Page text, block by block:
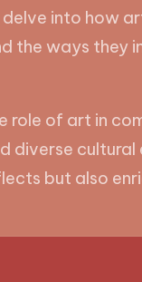
into how
the ways they
role of art in
but also